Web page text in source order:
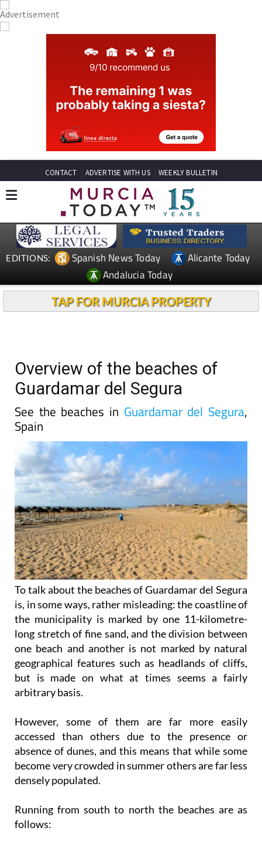
CONTACT ADVERTISE WITH US WEEKLY BULLETIN
EDITIONS: Spanish News Today
Alicante Today
Andalucia Today
TAP FOR MURCIA PROPERTY
Overview of the beaches of
Guardamar del Segura
See the beaches in Guardamar del Segura,
Spain
To talk about the beaches of Guardamar del Segura
is, in some ways, rather misleading: the coastline of
the municipality is marked by one 11-kilometre-
long stretch of fine sand, and the division between
one beach and another is not marked by natural
geographical features such as headlands of cliffs,
but is made on what at times seems a fairly
arbitrary basis.
However, some of them are far more easily
accessed than others due to the presence or
absence of dunes, and this means that while some
become very crowded in summer others are far less
densely populated.
Running from south to north the beaches are as
follows: